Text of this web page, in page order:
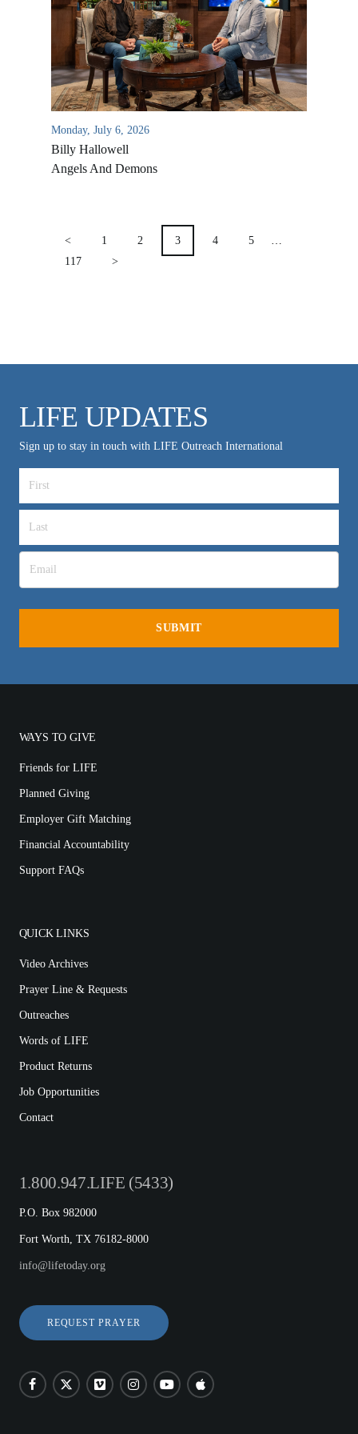
Monday, July 6, 2026
Billy Hallowell
Angels And Demons
PAGINATION
< 1 2 3 4 5
117
>
LIFE UPDATES
Sign up to stay in touch with LIFE Outreach International
WAYS TO GIVE
Friends for LIFE
Planned Giving
Employer Gift Matching
Financial Accountability
Support FAQs
QUICK LINKS
Video Archives
Prayer Line & Requests
Outreaches
Words of LIFE
Product Returns
Job Opportunities
Contact
1.800.947.LIFE (5433)
P.O. Box 982000
Fort Worth, TX 76182-8000
info@lifetoday.org
REQUEST PRAYER
VIDEO ARCHIVES
OVERVIEW
LIFE AUSTRALIA
MEDIA FAQS